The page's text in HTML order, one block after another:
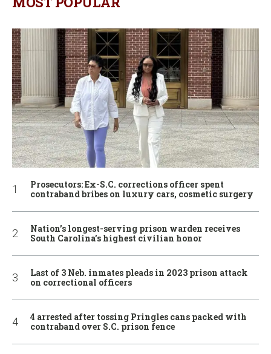
Prosecutors: Ex-S.C. corrections officer spent
contraband bribes on luxury cars, cosmetic surgery
Nation’s longest-serving prison warden receives
South Carolina’s highest civilian honor
Last of 3 Neb. inmates pleads in 2023 prison attack
on correctional officers
4 arrested after tossing Pringles cans packed with
contraband over S.C. prison fence